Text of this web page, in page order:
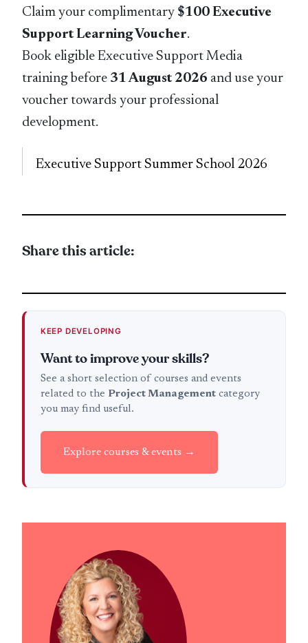
Claim your complimentary $100 Executive
Support Learning Voucher.
Book eligible Executive Support Media
training before 31 August 2026 and use your
voucher towards your professional
development.
Executive Support Summer School 2026
Share this article:
KEEP DEVELOPING
Want to improve your skills?
See a short selection of courses and events
related to the Project Managementcategory
you may find useful.
Explore courses & events →